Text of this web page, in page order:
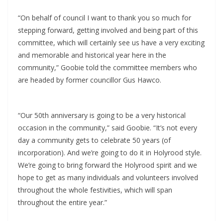
“On behalf of council I want to thank you so much for
stepping forward, getting involved and being part of this
committee, which will certainly see us have a very exciting
and memorable and historical year here in the
community,” Goobie told the committee members who
are headed by former councillor Gus Hawco.
“Our 50th anniversary is going to be a very historical
occasion in the community,” said Goobie. “It’s not every
day a community gets to celebrate 50 years (of
incorporation). And we’re going to do it in Holyrood style.
We’re going to bring forward the Holyrood spirit and we
hope to get as many individuals and volunteers involved
throughout the whole festivities, which will span
throughout the entire year.”